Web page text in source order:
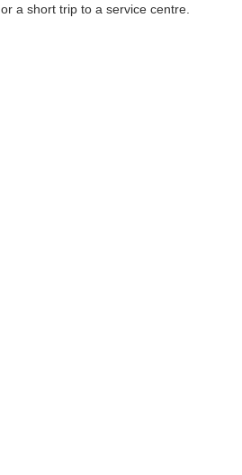
or a short trip to a service centre.